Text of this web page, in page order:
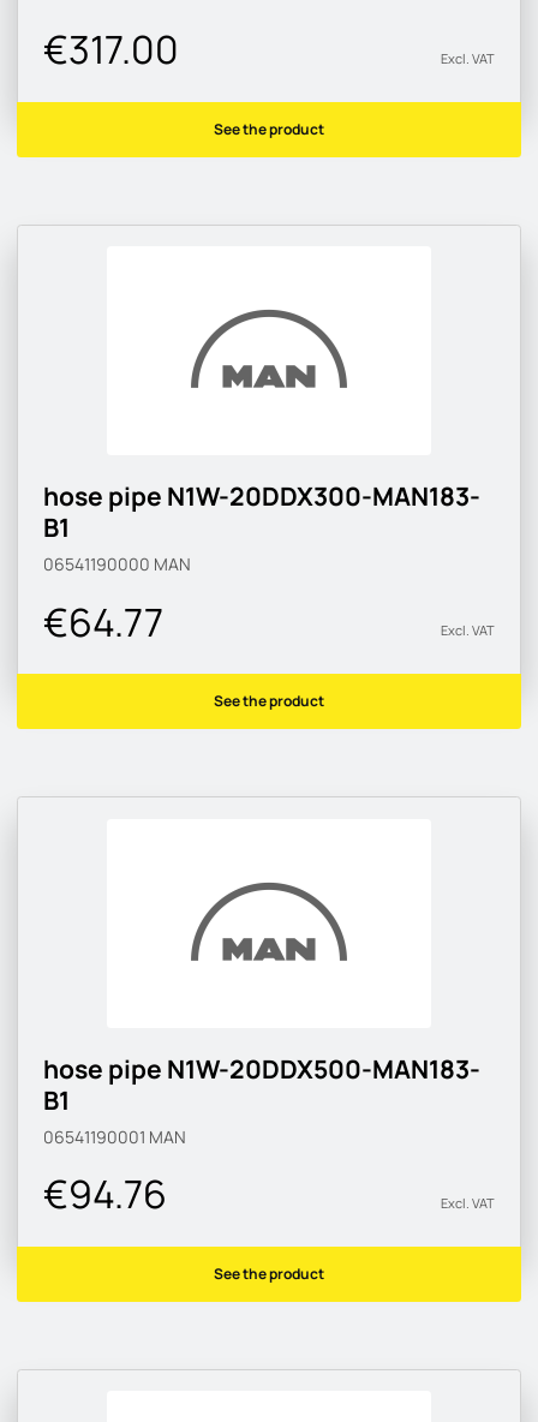
€317.00 Excl. VAT
See the product
hose pipe N1W-20DDX300-MAN183-
B1
06541190000 MAN
€64.77 Excl. VAT
See the product
hose pipe N1W-20DDX500-MAN183-
B1
06541190001 MAN
€94.76 Excl. VAT
See the product